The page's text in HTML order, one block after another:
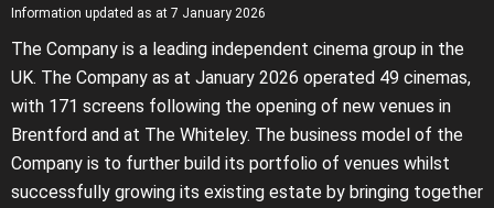
Information updated as at 7 January 2026
The Company is a leading independent cinema group in the
UK. The Company as at January 2026 operated 49 cinemas,
with 171 screens following the opening of new venues in
Brentford and at The Whiteley. The business model of the
Company is to further build its portfolio of venues whilst
successfully growing its existing estate by bringing together